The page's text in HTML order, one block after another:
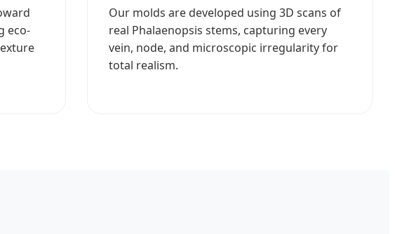
eco-
Our molds are developed using 3D scans of
real Phalaenopsis stems, capturing every
vein, node, and microscopic irregularity for
total realism.